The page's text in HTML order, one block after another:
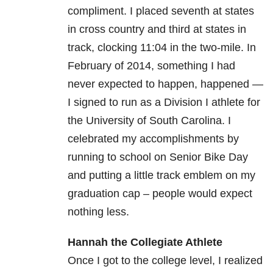
compliment. I placed seventh at states
in cross country and third at states in
track, clocking 11:04 in the two-mile. In
February of 2014, something I had
never expected to happen, happened —
I signed to run as a Division I athlete for
the University of South Carolina. I
celebrated my accomplishments by
running to school on Senior Bike Day
and putting a little track emblem on my
graduation cap – people would expect
nothing less.
Hannah the Collegiate Athlete
Once I got to the college level, I realized